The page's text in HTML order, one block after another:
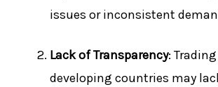
issues or inconsistent
Lack of Transparency:
developing countries may